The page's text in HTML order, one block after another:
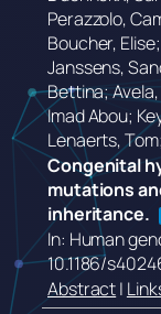
Perazzolo,
Boucher,
Janssens,
Bettina;
Imad Abou;
Lenaerts,
Congenital
mutations
inheritance.
In: Human
10.1186/
Abstract|